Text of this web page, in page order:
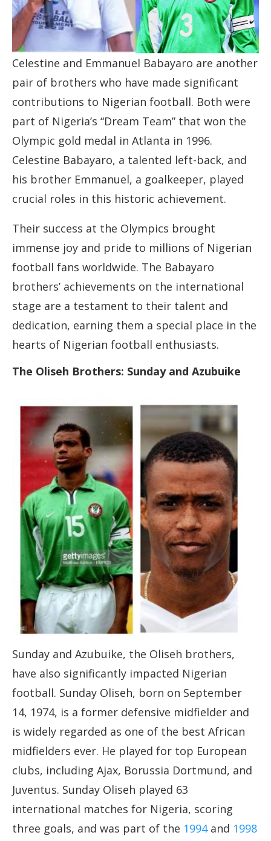
Celestine and Emmanuel Babayaro are another
pair of brothers who have made significant
contributions to Nigerian football. Both were
part of Nigeria’s “Dream Team” that won the
Olympic gold medal in Atlanta in 1996.
Celestine Babayaro, a talented left-back, and
his brother Emmanuel, a goalkeeper, played
crucial roles in this historic achievement.
Their success at the Olympics brought
immense joy and pride to millions of Nigerian
football fans worldwide. The Babayaro
brothers’ achievements on the international
stage are a testament to their talent and
dedication, earning them a special place in the
hearts of Nigerian football enthusiasts.
The Oliseh Brothers: Sunday and Azubuike
Sunday and Azubuike, the Oliseh brothers,
have also significantly impacted Nigerian
football. Sunday Oliseh, born on September
14, 1974, is a former defensive midfielder and
is widely regarded as one of the best African
midfielders ever. He played for top European
clubs, including Ajax, Borussia Dortmund, and
Juventus. Sunday Oliseh played 63
international matches for Nigeria, scoring
three goals, and was part of the 1994and 1998